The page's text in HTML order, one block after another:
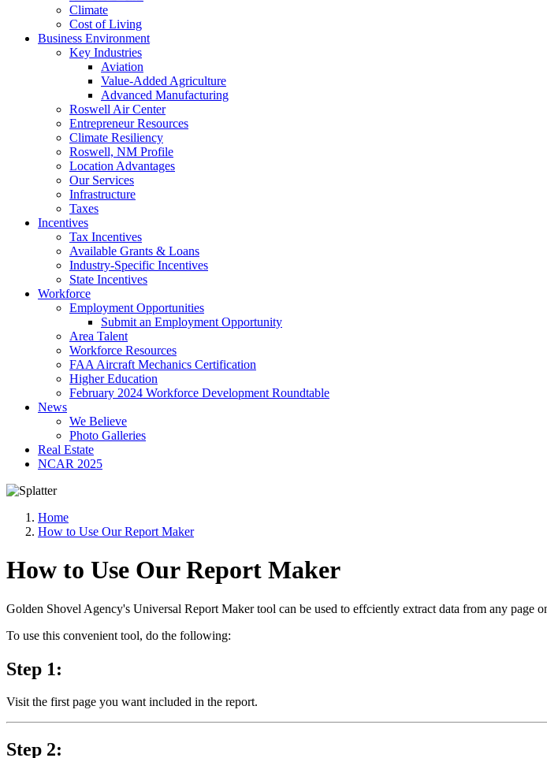
Climate
Cost of Living
Business Environment
Key Industries
Aviation
Value-Added Agriculture
Advanced Manufacturing
Roswell Air Center
Entrepreneur Resources
Climate Resiliency
Roswell, NM Profile
Location Advantages
Our Services
Infrastructure
Taxes
Incentives
Tax Incentives
Available Grants & Loans
Industry-Specific Incentives
State Incentives
Workforce
Employment Opportunities
Submit an Employment Opportunity
Area Talent
Workforce Resources
FAA Aircraft Mechanics Certification
Higher Education
February 2024 Workforce Development Roundtable
News
We Believe
Photo Galleries
Real Estate
NCAR 2025
Home
How to Use Our Report Maker
How to Use Our Report Maker
Golden Shovel Agency's Universal Report Maker tool can be used to effciently extract data from any page
To use this convenient tool, do the following:
Step 1:
Visit the first page you want included in the report.
Step 2: